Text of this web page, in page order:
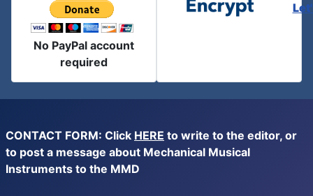
No PayPal account
required
CONTACT FORM: Click HERE to write to the editor, or
to post a message about Mechanical Musical
Instruments to the MMD